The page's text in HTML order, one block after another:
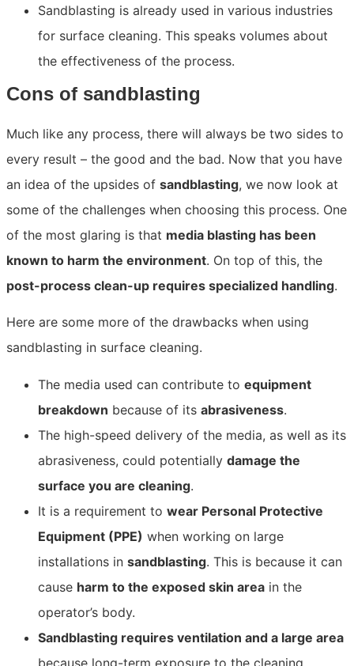
Sandblasting is already used in various industries
for surface cleaning. This speaks volumes about
the effectiveness of the process.
Cons of sandblasting
Much like any process, there will always be two sides to
every result – the good and the bad. Now that you have
an idea of the upsides of sandblasting, we now look at
some of the challenges when choosing this process. One
of the most glaring is that media blasting has been
known to harm the environment. On top of this, the
post-process clean-up requires specialized handling.
Here are some more of the drawbacks when using
sandblasting in surface cleaning.
The media used can contribute to equipment
breakdown because of its abrasiveness.
The high-speed delivery of the media, as well as its
abrasiveness, could potentially damage the
surface you are cleaning.
It is a requirement to wear Personal Protective
Equipment (PPE) when working on large
installations in sandblasting. This is because it can
cause harm to the exposed skin area in the
operator’s body.
Sandblasting requires ventilation and a large area
because long-term exposure to the cleaning